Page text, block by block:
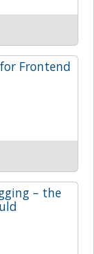
for Frontend
– the